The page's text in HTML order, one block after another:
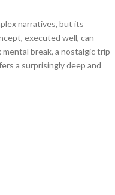
narratives, but its
executed well, can
break, a nostalgic trip
a surprisingly deep and